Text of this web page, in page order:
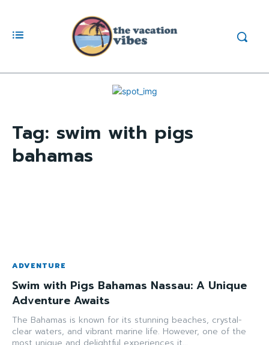
Tag: swim with pigs
bahamas
ADVENTURE
Swim with Pigs Bahamas Nassau: A Unique
Adventure Awaits
The Bahamas is known for its stunning beaches, crystal-
clear waters, and vibrant marine life. However, one of the